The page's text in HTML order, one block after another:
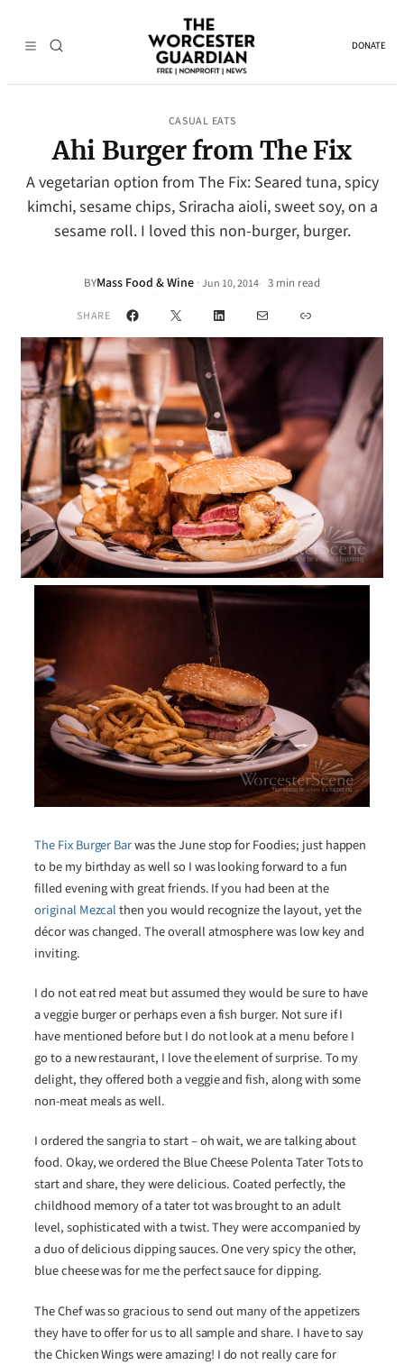
DONATE
CASUAL EATS
Ahi Burger from The Fix
A vegetarian option from The Fix: Seared tuna, spicy
kimchi, sesame chips, Sriracha aioli, sweet soy, on a
sesame roll. I loved this non-burger, burger.
BYMass Food & Wine ·Jun 10, 2014• 3 min read
SHARE Facebook
X LinkedInMail Link
The Fix Burger Barwas the June stop for Foodies; just happen
to be my birthday as well so I was looking forward to a fun
filled evening with great friends. If you had been at the
original Mezcalthen you would recognize the layout, yet the
décor was changed. The overall atmosphere was low key and
inviting.
I do not eat red meat but assumed they would be sure to have
a veggie burger or perhaps even a fish burger. Not sure if I
have mentioned before but I do not look at a menu before I
go to a new restaurant, I love the element of surprise. To my
delight, they offered both a veggie and fish, along with some
non-meat meals as well.
I ordered the sangria to start – oh wait, we are talking about
food. Okay, we ordered the Blue Cheese Polenta Tater Tots to
start and share, they were delicious. Coated perfectly, the
childhood memory of a tater tot was brought to an adult
level, sophisticated with a twist. They were accompanied by
a duo of delicious dipping sauces. One very spicy the other,
blue cheese was for me the perfect sauce for dipping.
The Chef was so gracious to send out many of the appetizers
they have to offer for us to all sample and share. I have to say
the Chicken Wings were amazing! I do not really care for